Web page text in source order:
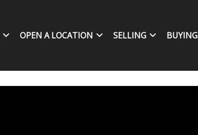
OPEN A LOCATION SELLING BUYING